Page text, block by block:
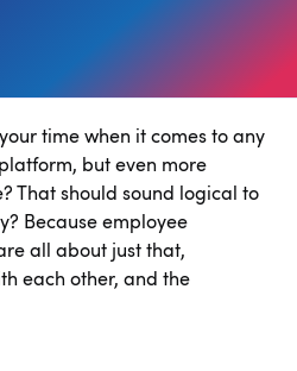
time when it comes to any
but even more
That should sound logical to
Because employee
all about just that,
each other, and the